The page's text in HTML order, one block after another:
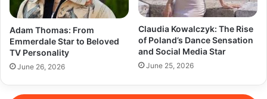
Adam Thomas: From
Emmerdale Star to Beloved
TV Personality
June 26, 2026
Claudia Kowalczyk: The Rise
of Poland’s Dance Sensation
and Social Media Star
June 25, 2026